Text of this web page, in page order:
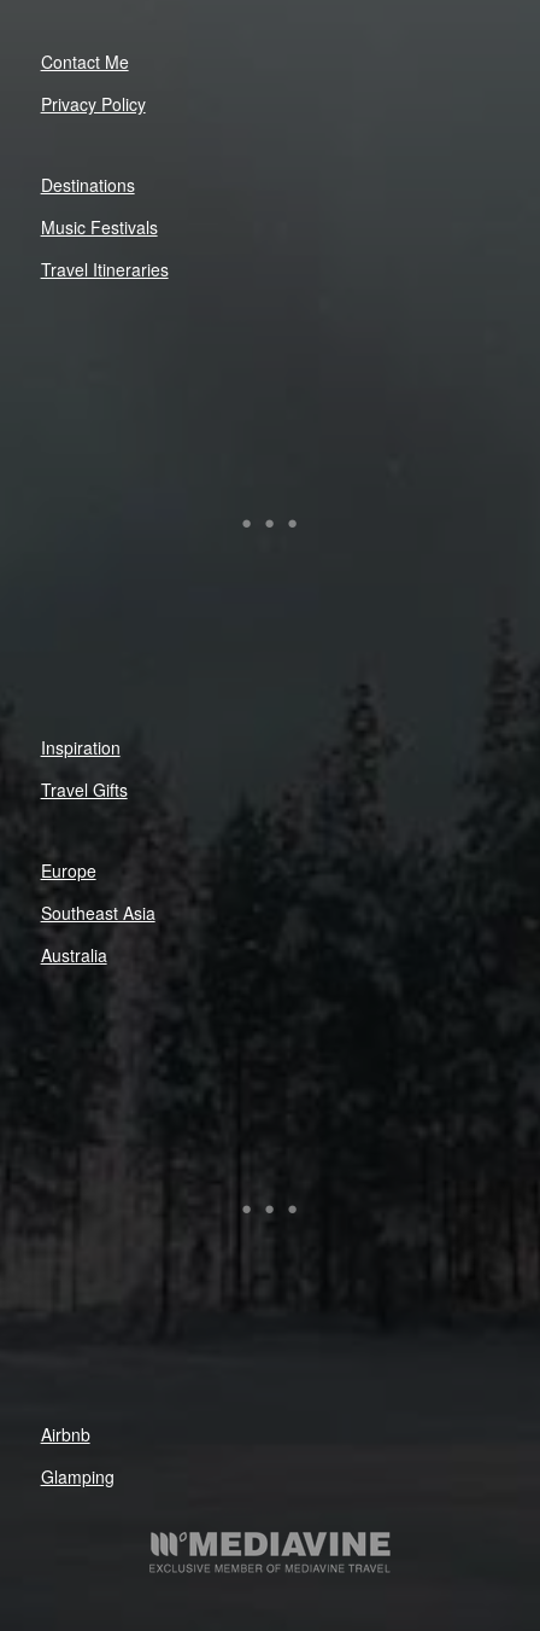
Contact Me
Privacy Policy
Destinations
Music Festivals
Travel Itineraries
Inspiration
Travel Gifts
Europe
Southeast Asia
Australia
Airbnb
Glamping